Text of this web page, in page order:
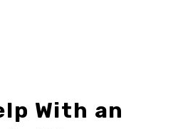
With an